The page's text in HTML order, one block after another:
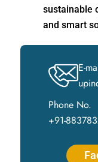
sustainable
and smart
E-
Phone No.
+91-